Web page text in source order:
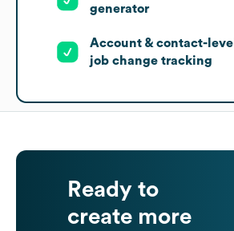
generator
Account & contact-level
job change tracking
Ready to
create more